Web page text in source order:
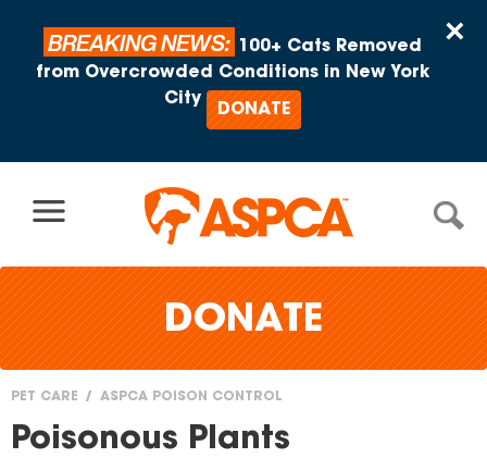
×
BREAKING NEWS:
100+ Cats Removed
from Overcrowded Conditions in New York
City
DONATE
DONATE
You
PET CARE ASPCA POISON CONTROL
Poisonous Plants